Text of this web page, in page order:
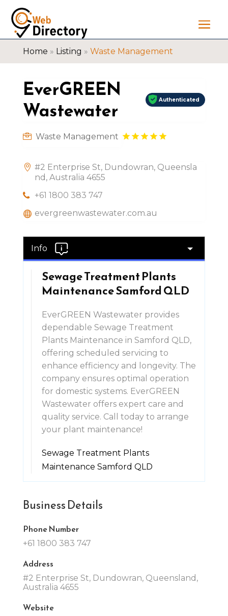
Home » Listing » Waste Management
EverGREEN
Wastewater
Authenticated
Waste Management
#2 Enterprise St, Dundowran, Queensla
nd, Australia 4655
+61 1800 383 747
evergreenwastewater.com.au
Info
Sewage Treatment Plants
Maintenance Samford QLD
EverGREEN Wastewater provides
dependable Sewage Treatment
Plants Maintenance in Samford QLD,
offering scheduled servicing to
enhance efficiency and longevity. The
company ensures optimal operation
for domestic systems. EverGREEN
Wastewater offers expert care and
quality service. Call today to arrange
your plant maintenance!
Sewage Treatment Plants
Maintenance Samford QLD
Business Details
Phone Number
+61 1800 383 747
Address
#2 Enterprise St, Dundowran, Queensland,
Australia 4655
Website